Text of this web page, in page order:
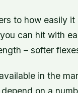
to how easily
can hit with
– softer
in the
on a